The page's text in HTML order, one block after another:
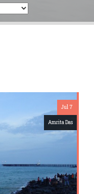
Jul 7
Amrita Das